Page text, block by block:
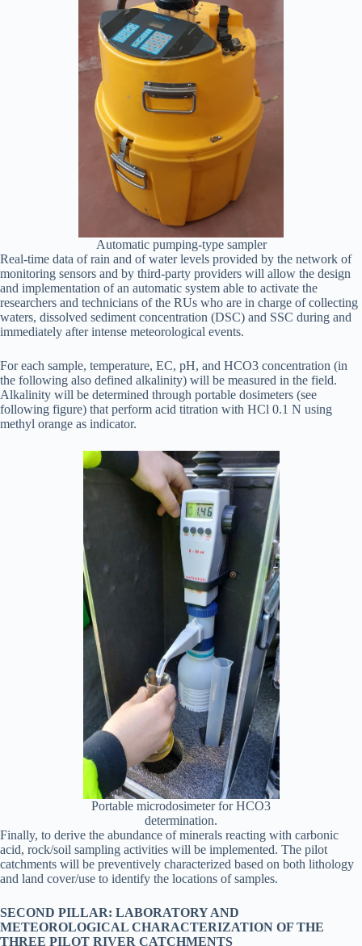
Automatic pumping-type sampler
Real-time data of rain and of water levels provided by the network of
monitoring sensors and by third-party providers will allow the design
and implementation of an automatic system able to activate the
researchers and technicians of the RUs who are in charge of collecting
waters, dissolved sediment concentration (DSC) and SSC during and
immediately after intense meteorological events.
For each sample, temperature, EC, pH, and HCO3 concentration (in
the following also defined alkalinity) will be measured in the field.
Alkalinity will be determined through portable dosimeters (see
following figure) that perform acid titration with HCl 0.1 N using
methyl orange as indicator.
Portable microdosimeter for HCO3
determination.
Finally, to derive the abundance of minerals reacting with carbonic
acid, rock/soil sampling activities will be implemented. The pilot
catchments will be preventively characterized based on both lithology
and land cover/use to identify the locations of samples.
SECOND PILLAR: LABORATORY AND
METEOROLOGICAL CHARACTERIZATION OF THE
THREE PILOT RIVER CATCHMENTS